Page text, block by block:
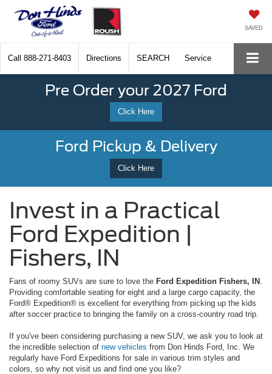
SAVED
Call 888-271-8403 Directions SEARCH Service
Pre Order your 2027 Ford
Click Here
Ford Pickup & Delivery
Click Here
Invest in a Practical
Ford Expedition |
Fishers, IN
Fans of roomy SUVs are sure to love the Ford Expedition Fishers, IN
Providing comfortable seating for eight and a large cargo capacity, the
Ford® Expedition® is excellent for everything from picking up the kids
after soccer practice to bringing the family on a cross-country road trip.
If you've been considering purchasing a new SUV, we ask you to look at
the incredible selection of new vehicles from Don Hinds Ford, Inc. We
regularly have Ford Expeditions for sale in various trim styles and
colors, so why not visit us and find one you like?